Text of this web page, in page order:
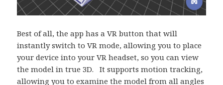
Best of all, the app has a VR button that will
instantly switch to VR mode, allowing you to place
your device into your VR headset, so you can view
the model in true 3D. It supports motion tracking,
allowing you to examine the model from all angles